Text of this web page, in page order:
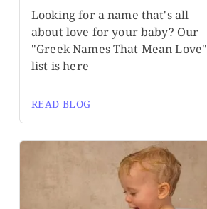
Looking for a name that's all
about love for your baby? Our
"Greek Names That Mean Love"
list is here
READ BLOG